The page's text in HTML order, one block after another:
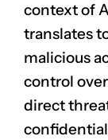
context of
translates
malicious
control
direct